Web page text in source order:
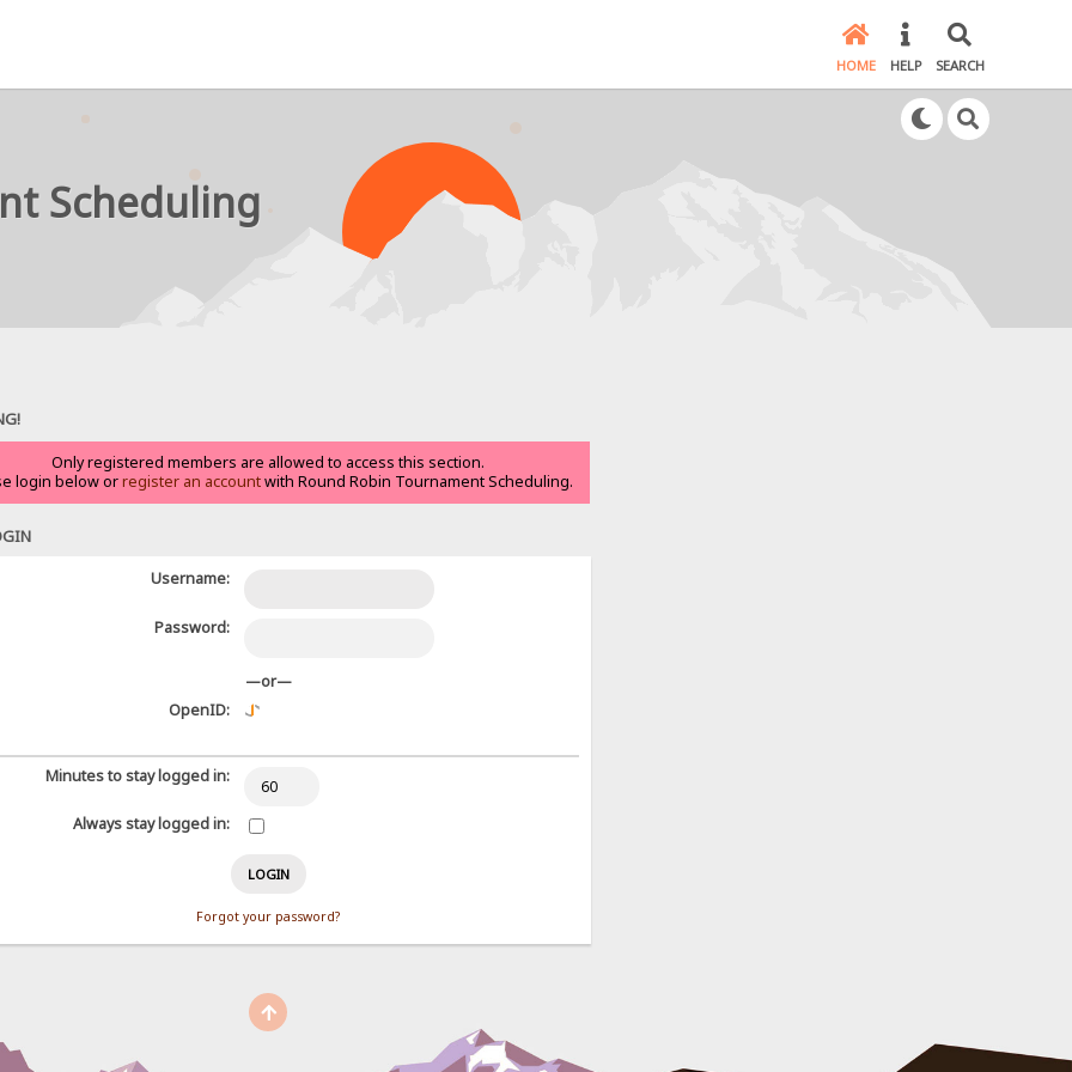
HOME HELP SEARCH
Scheduling
Only registered members are allowed to access this section.
login below orregister an accountwith Round Robin Tournament Scheduling.
Username:
Password:
—or—
OpenID:
Minutes to stay logged in:
Always stay logged in:
Forgot your password?